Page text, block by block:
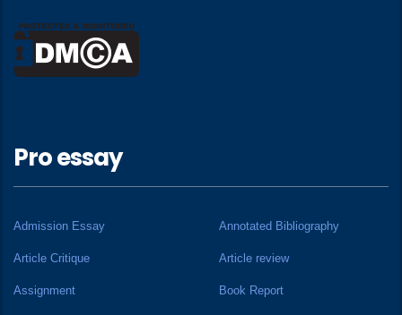
Pro essay
Admission Essay Annotated Bibliography
Article Critique Article review
Assignment Book Report